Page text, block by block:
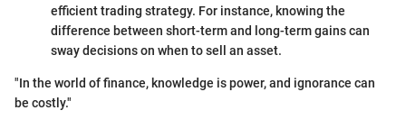
efficient trading strategy. For instance, knowing the
difference between short-term and long-term gains can
sway decisions on when to sell an asset.
"In the world of finance, knowledge is power, and ignorance can
be costly."